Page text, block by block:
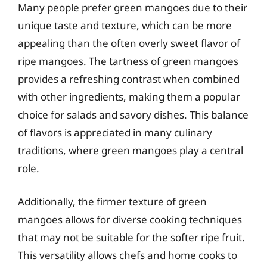
Many people prefer green mangoes due to their
unique taste and texture, which can be more
appealing than the often overly sweet flavor of
ripe mangoes. The tartness of green mangoes
provides a refreshing contrast when combined
with other ingredients, making them a popular
choice for salads and savory dishes. This balance
of flavors is appreciated in many culinary
traditions, where green mangoes play a central
role.
Additionally, the firmer texture of green
mangoes allows for diverse cooking techniques
that may not be suitable for the softer ripe fruit.
This versatility allows chefs and home cooks to